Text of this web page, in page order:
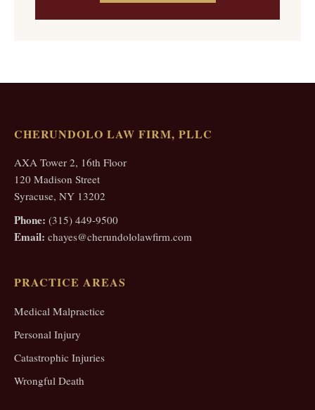
CHERUNDOLO LAW FIRM, PLLC
AXA Tower 2, 16th Floor
120 Madison Street
Syracuse, NY 13202
Phone: (315) 449-9500
Email: chayes@cherundololawfirm.com
PRACTICE AREAS
Medical Malpractice
Personal Injury
Catastrophic Injuries
Wrongful Death